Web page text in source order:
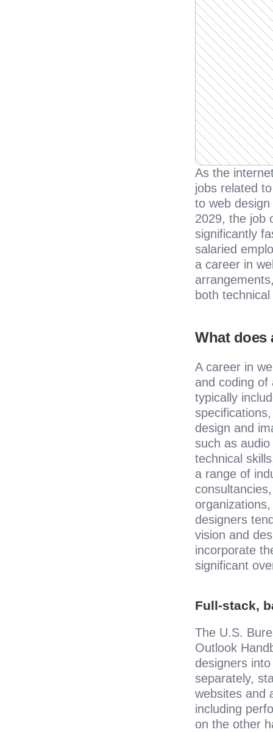
As the
jobs related
to web
2029, the job
significantly
salaried
a career in
both
What does
A career in
and coding of
typically
design and
such as
technical
a range of
designers
vision and
incorporate
significant
Full-stack,
The U.S.
Outlook
designers
separately,
websites and
including
on the other